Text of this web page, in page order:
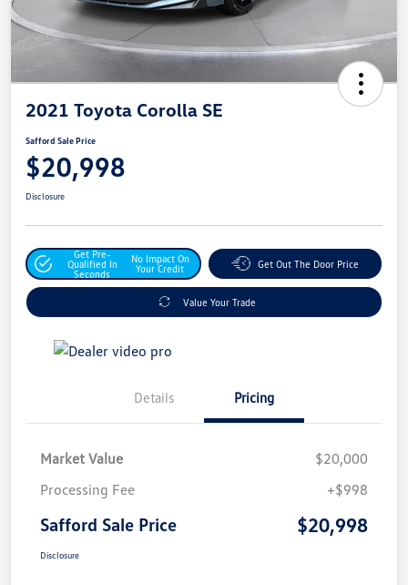
2021 Toyota Corolla SE
Safford Sale Price
$20,998
Disclosure
Get Pre-
Qualified In
Seconds
No Impact On
Your Credit
Get Out The Door Price
Value Your Trade
Details Pricing
Market Value
$20,000
Processing Fee
+$998
Safford Sale Price $20,998
Disclosure